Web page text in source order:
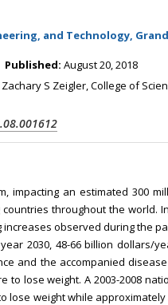
and Technology,
Published: August 20, 2018
Zachary S Zeigler, College of
impacting an estimated 300
throughout the world.
observed during the
2030, 48-66 billion dollars/
and the accompanied
to lose weight. A 2003-2008
lose weight while